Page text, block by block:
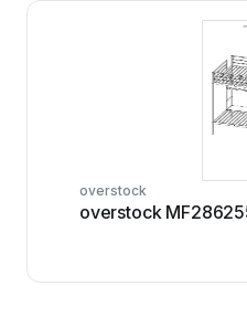
overstock
overstock